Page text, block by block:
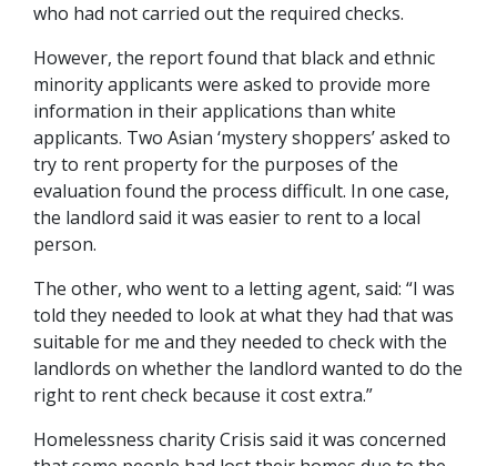
who had not carried out the required checks.
However, the report found that black and ethnic
minority applicants were asked to provide more
information in their applications than white
applicants. Two Asian ‘mystery shoppers’ asked to
try to rent property for the purposes of the
evaluation found the process difficult. In one case,
the landlord said it was easier to rent to a local
person.
The other, who went to a letting agent, said: “I was
told they needed to look at what they had that was
suitable for me and they needed to check with the
landlords on whether the landlord wanted to do the
right to rent check because it cost extra.”
Homelessness charity Crisis said it was concerned